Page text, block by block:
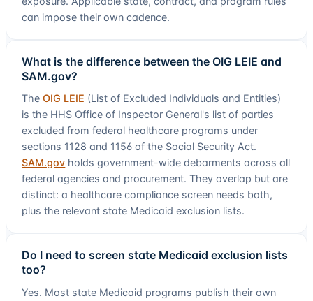
can impose their own cadence.
What is the difference between the OIG LEIE and
SAM.gov?
The OIG LEIE (List of Excluded Individuals and Entities)
is the HHS Office of Inspector General's list of parties
excluded from federal healthcare programs under
sections 1128 and 1156 of the Social Security Act.
SAM.gov holds government-wide debarments across all
federal agencies and procurement. They overlap but are
distinct: a healthcare compliance screen needs both,
plus the relevant state Medicaid exclusion lists.
Do I need to screen state Medicaid exclusion lists
too?
Yes. Most state Medicaid programs publish their own